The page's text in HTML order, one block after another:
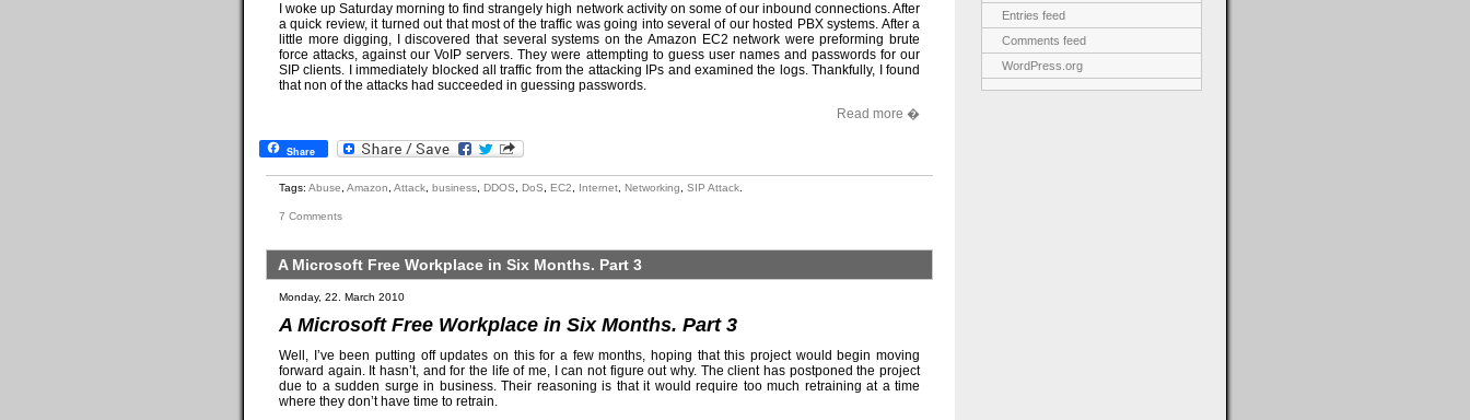
I woke up Saturday morning to find strangely high network activity on some of our inbound connections. After
a quick review, it turned out that most of the traffic was going into several of our hosted PBX systems. After a
little more digging, I discovered that several systems on the Amazon EC2 network were preforming brute
force attacks, against our VoIP servers. They were attempting to guess user names and passwords for our
SIP clients. I immediately blocked all traffic from the attacking IPs and examined the logs. Thankfully, I found
that non of the attacks had succeeded in guessing passwords.
Read more �
Share
Tags: Abuse Amazon Attack business DDOS DoS EC2 Internet Networking SIP Attack
7 Comments
A Microsoft Free Workplace in Six Months. Part 3
Monday, 22. March 2010
A Microsoft Free Workplace in Six Months. Part 3
Well, I’ve been putting off updates on this for a few months, hoping that this project would begin moving
forward again. It hasn’t, and for the life of me, I can not figure out why. The client has postponed the project
due to a sudden surge in business. Their reasoning is that it would require too much retraining at a time
where they don’t have time to retrain.
Entries feed
Comments feed
WordPress.org